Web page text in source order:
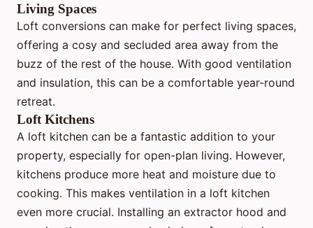
Living Spaces
Loft conversions can make for perfect living spaces,
offering a cosy and secluded area away from the
buzz of the rest of the house. With good ventilation
and insulation, this can be a comfortable year-round
retreat.
Loft Kitchens
A loft kitchen can be a fantastic addition to your
property, especially for open-plan living. However,
kitchens produce more heat and moisture due to
cooking. This makes ventilation in a loft kitchen
even more crucial. Installing an extractor hood and